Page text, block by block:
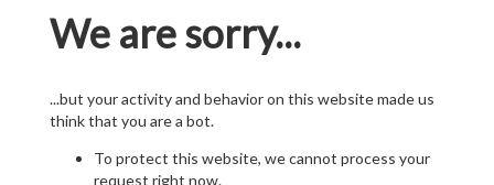
We are sorry...
...but your activity and behavior on this website made us
think that you are a bot.
To protect this website, we cannot process your
request right now.